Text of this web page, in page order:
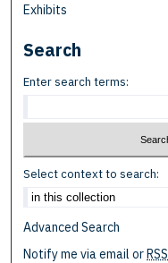
Exhibits
Search
Enter search terms:
Select context to search:
Advanced Search
Notify me via email orRSS